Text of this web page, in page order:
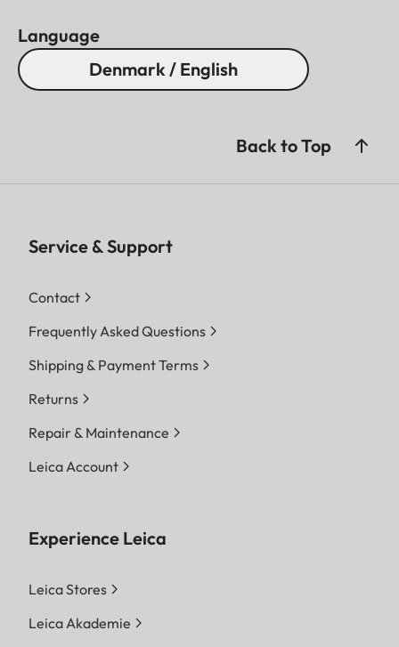
Language
Denmark / English
Back to Top
Service & Support
Contact
Frequently Asked Questions
Shipping & Payment Terms
Returns
Repair & Maintenance
Leica Account
Experience Leica
Leica Stores
Leica Akademie